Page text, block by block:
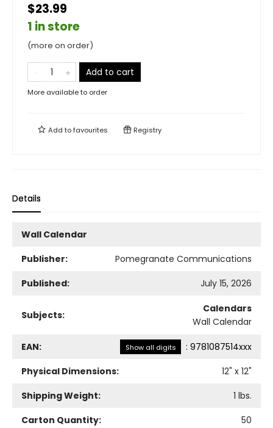
$23.99
1 in store
(more on order)
Add to cart
More available to order
Add tofavourites Registry
Details
Wall Calendar
Publisher:
Pomegranate Communications
Published:
July 15, 2026
Subjects:
Calendars
Wall Calendar
EAN: Show all digits : 9781087514xxx
Physical Dimensions:
12" x 12"
Shipping Weight:
1 lbs.
Carton Quantity:
50